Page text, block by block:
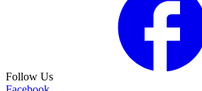
Follow Us